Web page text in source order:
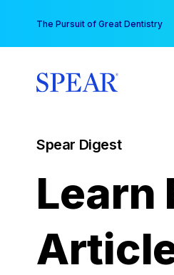
content
The Pursuit of Great Dentistry
Spear Digest
Learn